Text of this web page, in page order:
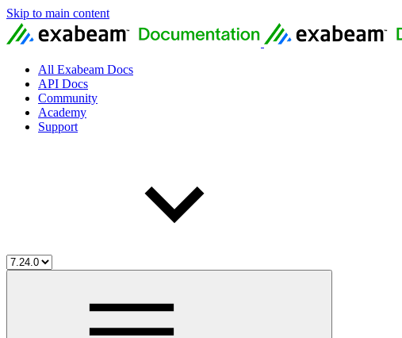
Skip to main content
All Exabeam Docs
API Docs
Community
Academy
Support